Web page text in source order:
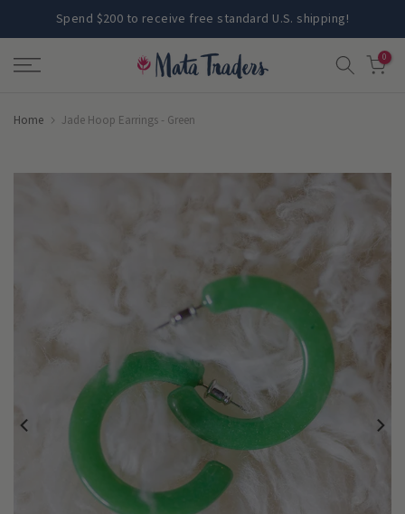
to
content
Spend $200 to receive free standard U.S. shipping!
0
Home Jade Hoop Earrings - Green